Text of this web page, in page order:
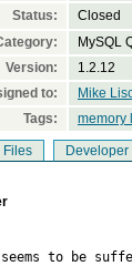
Status:
Closed
MySQL
Version:
1.2.12
to:
Mike
Tags:
memory
Files Developer
seems to